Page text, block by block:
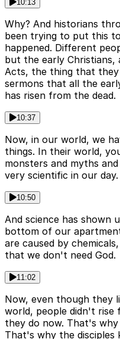
10:13
Why? And historians
been trying to put this
happened. Different
but the early
Acts, the thing that
sermons that all the
has risen from the dead.
10:37
Now, in our world, we
things. In their world,
monsters and myths
very scientific in our day.
10:50
And science has shown
bottom of our
are caused by
that we don't need God.
11:02
Now, even though they
world, people didn't rise
they do now. That's
That's why the disciples